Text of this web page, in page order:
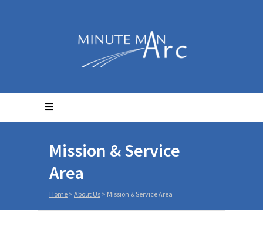
Mission & Service
Area
Home > About Us > Mission & Service Area